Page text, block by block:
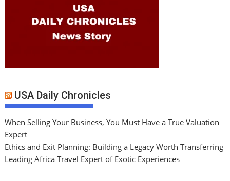
USA Daily Chronicles
When Selling Your Business, You Must Have a True Valuation
Expert
Ethics and Exit Planning: Building a Legacy Worth Transferring
Leading Africa Travel Expert of Exotic Experiences